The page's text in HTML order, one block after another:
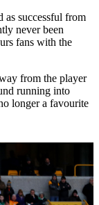
as successful from
never been
fans with the
from the player
running into
longer a favourite